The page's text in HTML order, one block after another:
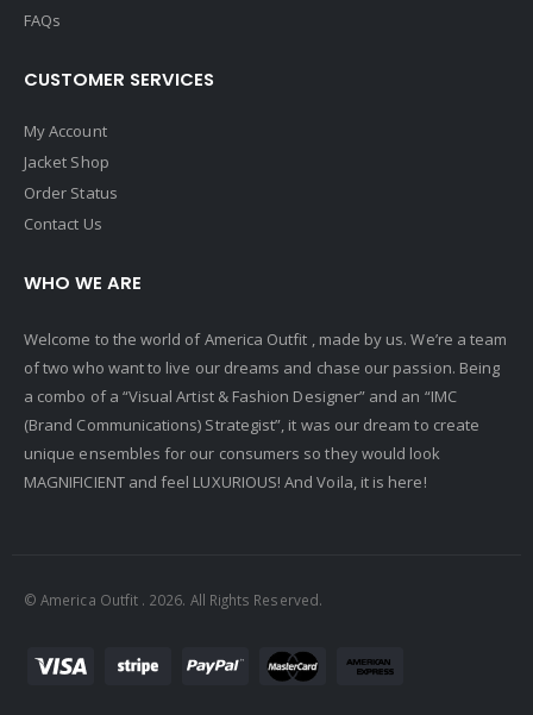
FAQs
CUSTOMER SERVICES
My Account
Jacket Shop
Order Status
Contact Us
WHO WE ARE
Welcome to the world of America Outfit , made by us. We’re a team
of two who want to live our dreams and chase our passion. Being
a combo of a “Visual Artist & Fashion Designer” and an “IMC
(Brand Communications) Strategist”, it was our dream to create
unique ensembles for our consumers so they would look
MAGNIFICIENT and feel LUXURIOUS! And Voila, it is here!
© America Outfit . 2026. All Rights Reserved.